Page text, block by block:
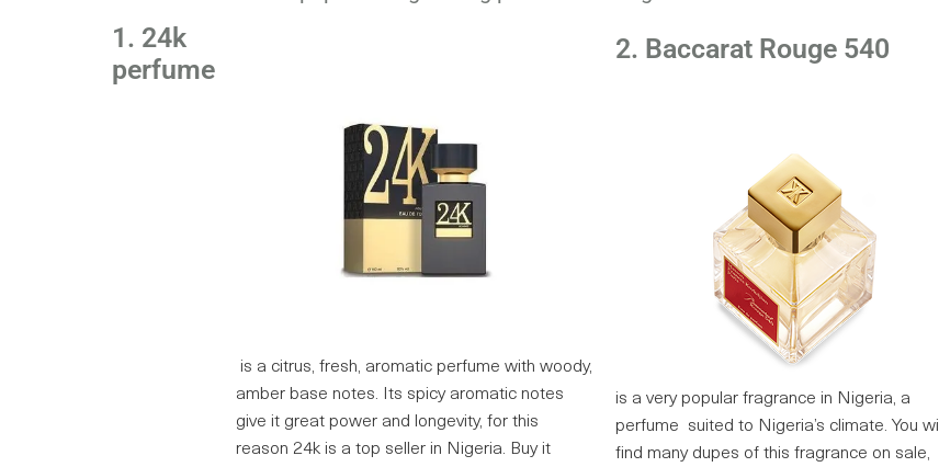
1. 24k
perfume
is a citrus, fresh, aromatic perfume with woody,
amber base notes. Its spicy aromatic notes
give it great power and longevity, for this
reason 24k is a top seller in Nigeria. Buy it
2. Baccarat Rouge 540
is a very popular fragrance in Nigeria, a
perfume suited to Nigeria’s climate. You will
find many dupes of this fragrance on sale,